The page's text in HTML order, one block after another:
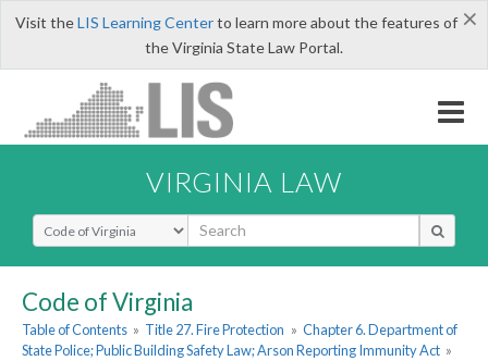
×
Visit theLIS Learning Centerto learn more about the features of
the Virginia State Law Portal.
VIRGINIA LAW
Select Search Type
Code of Virginia
Table of Contents » Title 27. Fire Protection » Chapter 6. Department of
State Police; Public Building Safety Law; Arson Reporting Immunity Act »